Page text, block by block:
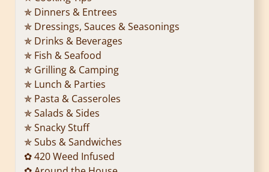
✯ Dinners & Entrees
✯ Dressings, Sauces & Seasonings
✯ Drinks & Beverages
✯ Fish & Seafood
✯ Grilling & Camping
✯ Lunch & Parties
✯ Pasta & Casseroles
✯ Salads & Sides
✯ Snacky Stuff
✯ Subs & Sandwiches
✿ 420 Weed Infused